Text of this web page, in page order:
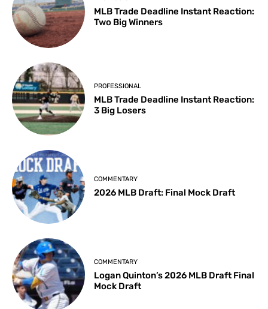
MLB Trade Deadline Instant Reaction:
Two Big Winners
PROFESSIONAL
MLB Trade Deadline Instant Reaction:
3 Big Losers
COMMENTARY
2026 MLB Draft: Final Mock Draft
COMMENTARY
Logan Quinton’s 2026 MLB Draft Final
Mock Draft